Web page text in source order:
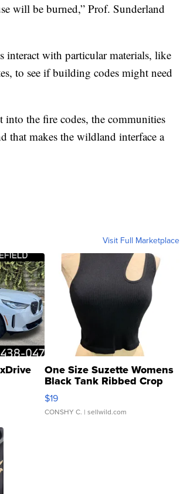
will be burned,” Prof. Sunderland
interact with particular materials, like
to see if building codes might need
into the fire codes, the communities
that makes the wildland interface a
Visit Full Marketplace
One Size Suzette Womens
Black Tank Ribbed Crop
Asymmetrical ...
$19
CONSHY C. | sellwild.com